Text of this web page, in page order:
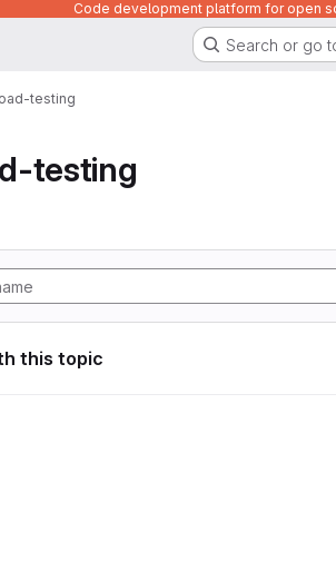
Code development platform for open
Search or go
testing
testing
this topic